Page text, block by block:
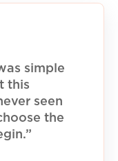
simple
this
seen
the